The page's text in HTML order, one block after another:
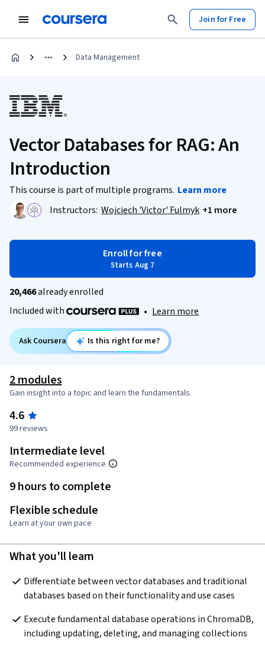
Join for Free
Data Management
Vector Databases for RAG: An
Introduction
This course is part of multiple programs. Learn more
Instructors: Wojciech 'Victor' Fulmyk +1 more
Enroll for free
Starts Aug 7
20,466already enrolled
Included with
• Learn more
Ask Coursera Is this right for me?
2 modules
Gain insight into a topic and learn the fundamentals.
4.6
99 reviews
Intermediate level
Recommended experience
9 hours to complete
Flexible schedule
Learn at your own pace
What you'll learn
Differentiate between vector databases and traditional
databases based on their functionality and use cases
Execute fundamental database operations in ChromaDB,
including updating, deleting, and managing collections